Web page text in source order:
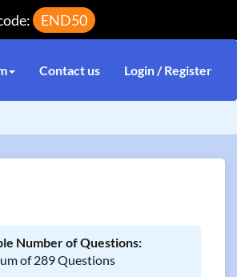
END50
Contact us Login / Register
Number of Questions:
of 289 Questions